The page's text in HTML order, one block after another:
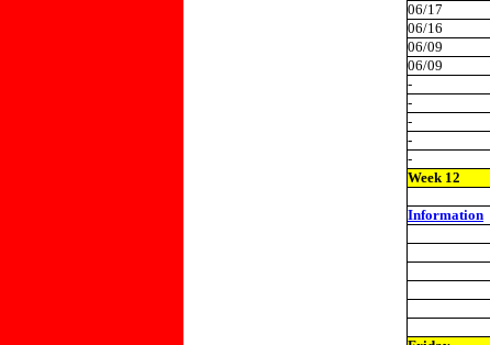
06/17
06/16
06/09
06/09
-
-
-
-
-
Week 12
Information